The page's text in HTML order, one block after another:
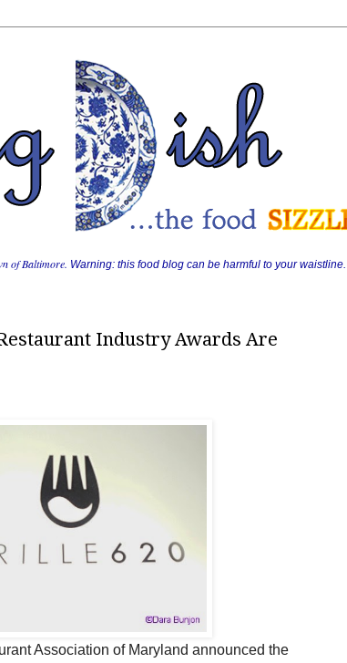
of Baltimore. Warning: this food blog can be harmful to your waistline.
Industry Awards Are
Association of Maryland announced the